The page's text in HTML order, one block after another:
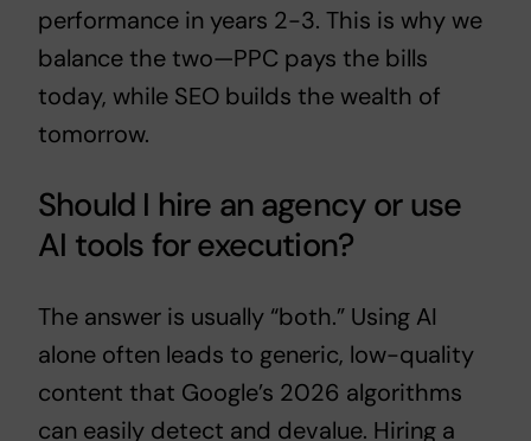
performance in years 2-3. This is why we
balance the two—PPC pays the bills
today, while SEO builds the wealth of
tomorrow.
Should I hire an agency or use
AI tools for execution?
The answer is usually “both.” Using AI
alone often leads to generic, low-quality
content that Google’s 2026 algorithms
can easily detect and devalue. Hiring a